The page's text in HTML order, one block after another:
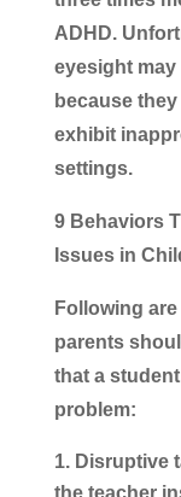
ADHD.
eyesight may
because
exhibit
settings.
9 Behaviors
Issues in
Following
parents
that a
problem:
Disruptive
the teacher